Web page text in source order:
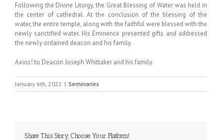
Following the Divine Liturgy, the Great Blessing of Water was held in
the center of cathedral. At the conclusion of the blessing of the
water, the entire temple, along with the faithful were blessed with the
newly sanctified water. His Eminence presented gifts and addressed
the newly ordained deacon and his family.
Axios! to Deacon Joseph Whittaker and his family.
January 6th, 2022 | Seminaries
Share This Story, Choose Your Platform!